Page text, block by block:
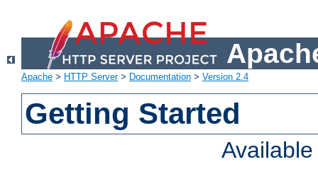
Apache > HTTP Server> Documentation > Version 2.4
Getting Started